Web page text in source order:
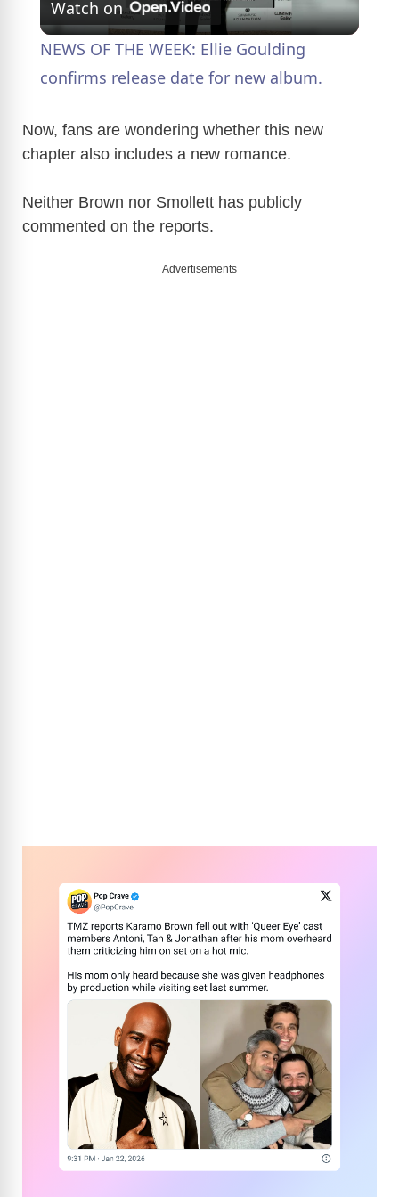
l
a
y
i
Watch on
NEWS OF THE WEEK: Ellie Goulding
confirms release date for new album.
Now, fans are wondering whether this new
chapter also includes a new romance.
Neither Brown nor Smollett has publicly
commented on the reports.
Advertisements